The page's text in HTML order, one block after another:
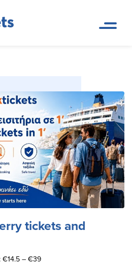
tickets and
€14.5 – €39